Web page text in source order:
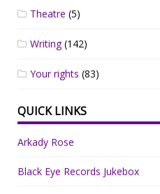
Theatre (5)
Writing(142)
Your rights (83)
QUICK LINKS
Arkady Rose
Black Eye Records Jukebox